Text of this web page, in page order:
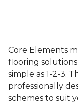
Core Elements
flooring
simple as 1-2-3.
professionally
schemes to suit